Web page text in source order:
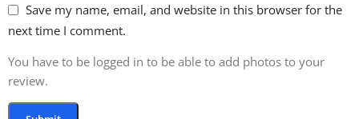
Save my name, email, and website in this browser for the
next time I comment.
You have to be logged in to be able to add photos to your
review.